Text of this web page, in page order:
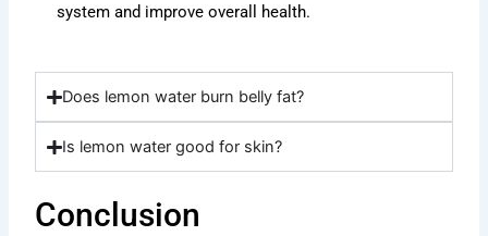
system and improve overall health.
Does lemon water burn belly fat?
Is lemon water good for skin?
Conclusion